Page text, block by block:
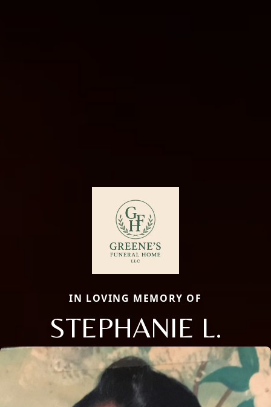
IN LOVING MEMORY OF
STEPHANIE L.